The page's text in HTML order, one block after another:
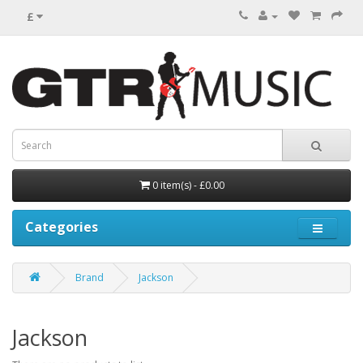
£
0 item(s) - £0.00
Categories
Brand Jackson
Jackson